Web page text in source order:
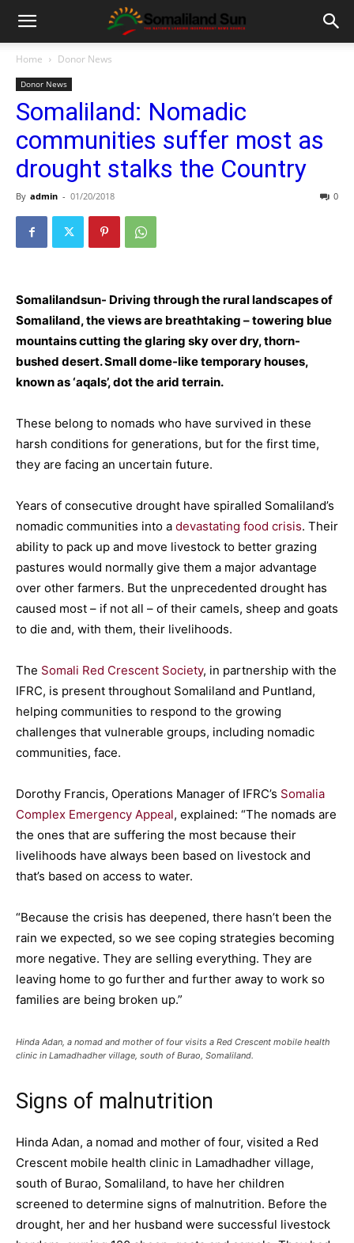
Home Donor News
Donor News
Somaliland: Nomadic
communities suffer most as
drought stalks the Country
By admin - 01/20/2018 0
Somalilandsun- Driving through the rural landscapes of
Somaliland, the views are breathtaking – towering blue
mountains cutting the glaring sky over dry, thorn-
bushed desert. Small dome-like temporary houses,
known as ‘aqals’, dot the arid terrain.
These belong to nomads who have survived in these
harsh conditions for generations, but for the first time,
they are facing an uncertain future.
Years of consecutive drought have spiralled Somaliland’s
nomadic communities into a devastating food crisis. Their
ability to pack up and move livestock to better grazing
pastures would normally give them a major advantage
over other farmers. But the unprecedented drought has
caused most – if not all – of their camels, sheep and goats
to die and, with them, their livelihoods.
The Somali Red Crescent Society, in partnership with the
IFRC, is present throughout Somaliland and Puntland,
helping communities to respond to the growing
challenges that vulnerable groups, including nomadic
communities, face.
Dorothy Francis, Operations Manager of IFRC’s Somalia
Complex Emergency Appeal, explained: “The nomads are
the ones that are suffering the most because their
livelihoods have always been based on livestock and
that’s based on access to water.
“Because the crisis has deepened, there hasn’t been the
rain we expected, so we see coping strategies becoming
more negative. They are selling everything. They are
leaving home to go further and further away to work so
families are being broken up.”
Hinda Adan, a nomad and mother of four visits a Red Crescent mobile health
clinic in Lamadhadher village, south of Burao, Somaliland.
Signs of malnutrition
Hinda Adan, a nomad and mother of four, visited a Red
Crescent mobile health clinic in Lamadhadher village,
south of Burao, Somaliland, to have her children
screened to determine signs of malnutrition. Before the
drought, her and her husband were successful livestock